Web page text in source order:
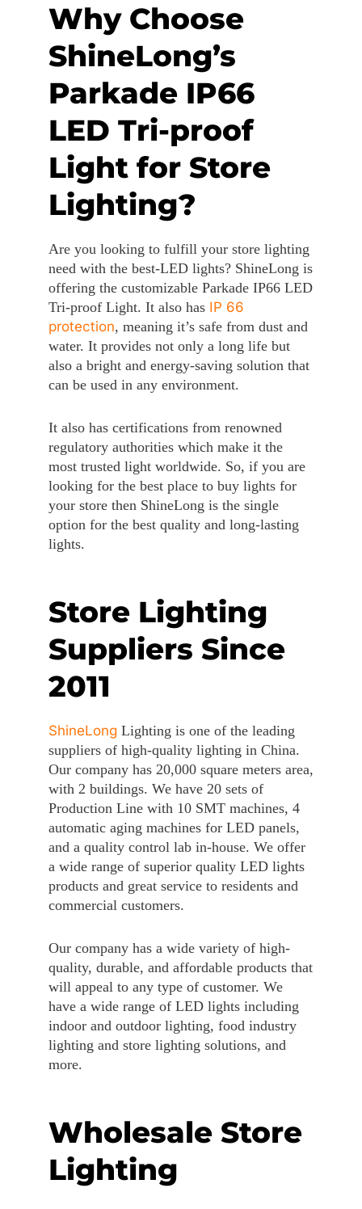
Why Choose
ShineLong’s
Parkade IP66
LED Tri-proof
Light for Store
Lighting?
Are you looking to fulfill your store lighting
need with the best-LED lights? ShineLong is
offering the customizable Parkade IP66 LED
Tri-proof Light. It also has IP 66
protection, meaning it’s safe from dust and
water. It provides not only a long life but
also a bright and energy-saving solution that
can be used in any environment.
It also has certifications from renowned
regulatory authorities which make it the
most trusted light worldwide. So, if you are
looking for the best place to buy lights for
your store then ShineLong is the single
option for the best quality and long-lasting
lights.
Store Lighting
Suppliers Since
2011
ShineLong Lighting is one of the leading
suppliers of high-quality lighting in China.
Our company has 20,000 square meters area,
with 2 buildings. We have 20 sets of
Production Line with 10 SMT machines, 4
automatic aging machines for LED panels,
and a quality control lab in-house. We offer
a wide range of superior quality LED lights
products and great service to residents and
commercial customers.
Our company has a wide variety of high-
quality, durable, and affordable products that
will appeal to any type of customer. We
have a wide range of LED lights including
indoor and outdoor lighting, food industry
lighting and store lighting solutions, and
more.
Wholesale Store
Lighting